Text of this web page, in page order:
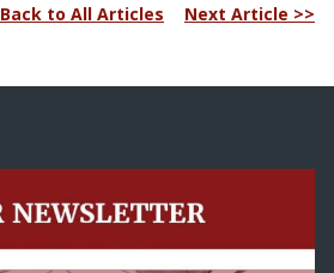
Back to All Articles Next Article >>